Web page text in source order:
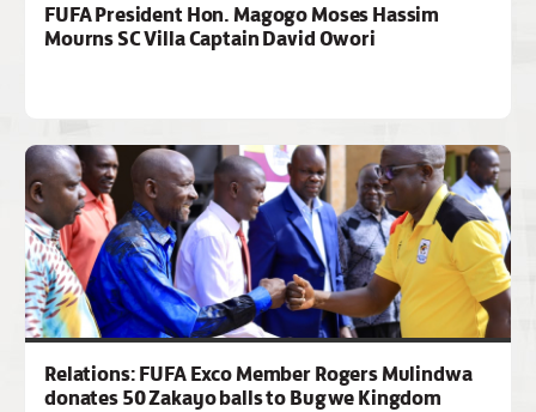
FUFA President Hon. Magogo Moses Hassim
Mourns SC Villa Captain David Owori
Relations: FUFA Exco Member Rogers Mulindwa
donates 50 Zakayo balls to Bugwe Kingdom